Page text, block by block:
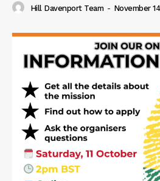
Hill Davenport Team - November